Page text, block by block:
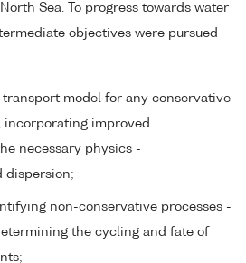
Sea. To progress towards water
objectives were pursued
transport model for any conservative
incorporating improved
necessary physics -
dispersion;
non-conservative processes -
the cycling and fate of